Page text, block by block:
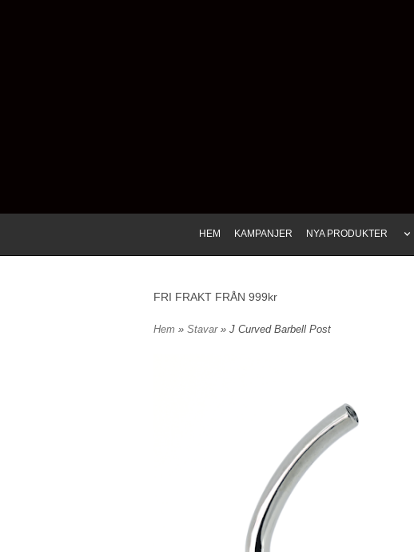
HEM KAMPANJER NYA PRODUKTER
FRI FRAKT FRÅN 999kr
Hem » Stavar » J Curved Barbell Post